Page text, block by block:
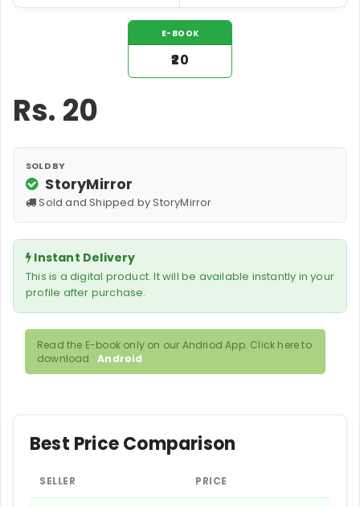
E-BOOK
₹20
Rs. 20
SOLD BY
StoryMirror
Sold and Shipped by StoryMirror
Instant Delivery
This is a digital product. It will be available instantly in your
profile after purchase.
Read the E-book only on our Andriod App. Click here to
download :Android
Best Price Comparison
SELLER PRICE